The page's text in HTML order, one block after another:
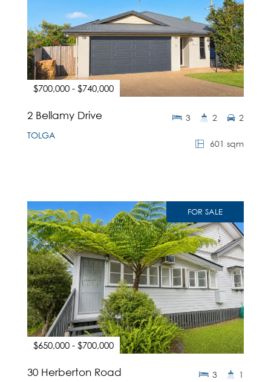
$700,000 - $740,000
2 Bellamy Drive
TOLGA
601 sqm
3 2 2
FOR SALE
$650,000 - $700,000
30 Herberton Road 3 1